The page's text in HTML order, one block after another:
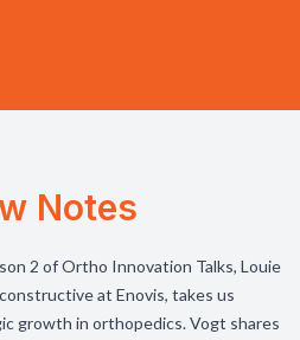
Notes
2 of Ortho Innovation Talks, Louie
at Enovis, takes us
growth in orthopedics. Vogt shares